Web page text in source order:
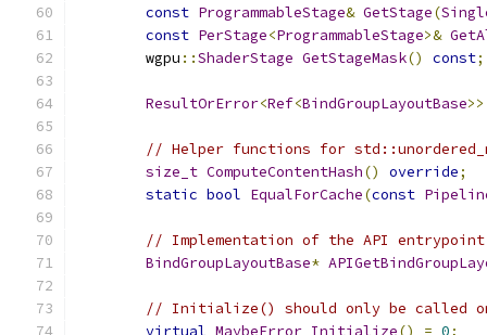
const ProgrammableStage& GetStage(
const PerStage<ProgrammableStage>&
        wgpu
::ShaderStage GetStageMask() const;
ResultOrError<Ref<BindGroupLayoutBase>>
// Helper functions for
size_t ComputeContentHash() override;
static bool EqualForCache(const
// Implementation of the API
BindGroupLayoutBase*
// Initialize() should only be called
virtual MaybeError Initialize() = 0;